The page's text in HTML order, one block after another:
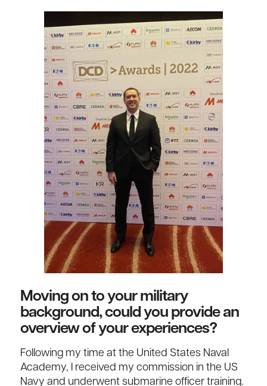
Moving on to your military
background, could you provide an
overview of your experiences?
Following my time at the United States Naval
Academy, I received my commission in the US
Navy and underwent submarine officer training.